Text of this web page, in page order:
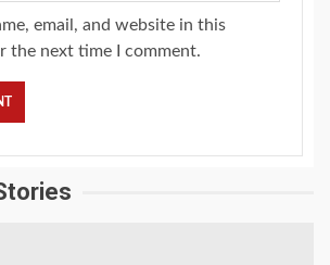
email, and website in this
the next time I comment.